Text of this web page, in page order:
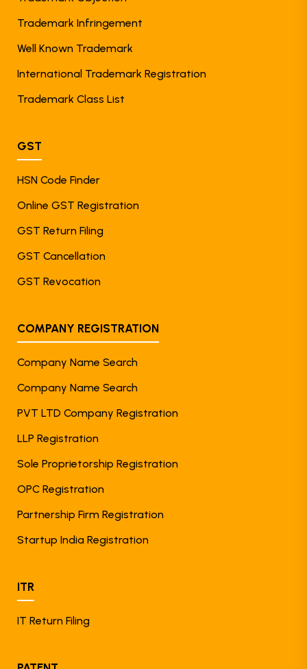
Trademark Infringement
Well Known Trademark
International Trademark Registration
Trademark Class List
GST
HSN Code Finder
Online GST Registration
GST Return Filing
GST Cancellation
GST Revocation
COMPANY REGISTRATION
Company Name Search
Company Name Search
PVT LTD Company Registration
LLP Registration
Sole Proprietorship Registration
OPC Registration
Partnership Firm Registration
Startup India Registration
ITR
IT Return Filing